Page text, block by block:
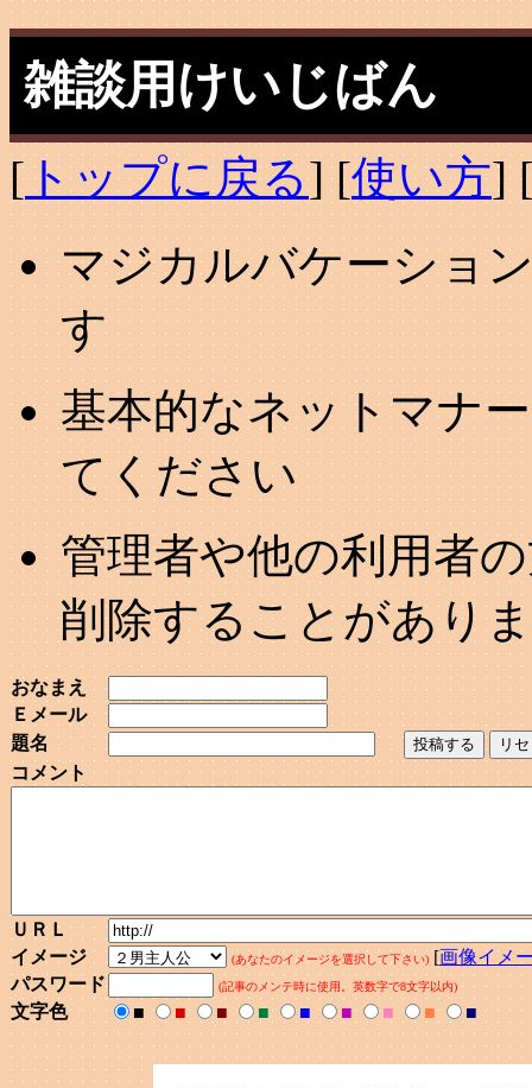
雑談用けいじばん
[ トップに戻る] [使い方]
マジカルバケーショ
す
基本的なネットマナ
てください
管理者や他の利用者
削除することがあり
おなまえ
Ｅメール
題名
コメント
ＵＲＬ
イメージ
(あなたのイメージを選択して下さい) [画像イメ
パスワード
(記事のメンテ時に使用。英数字で8文字以内)
文字色 ■ ■ ■ ■ ■ ■ ■ ■ ■